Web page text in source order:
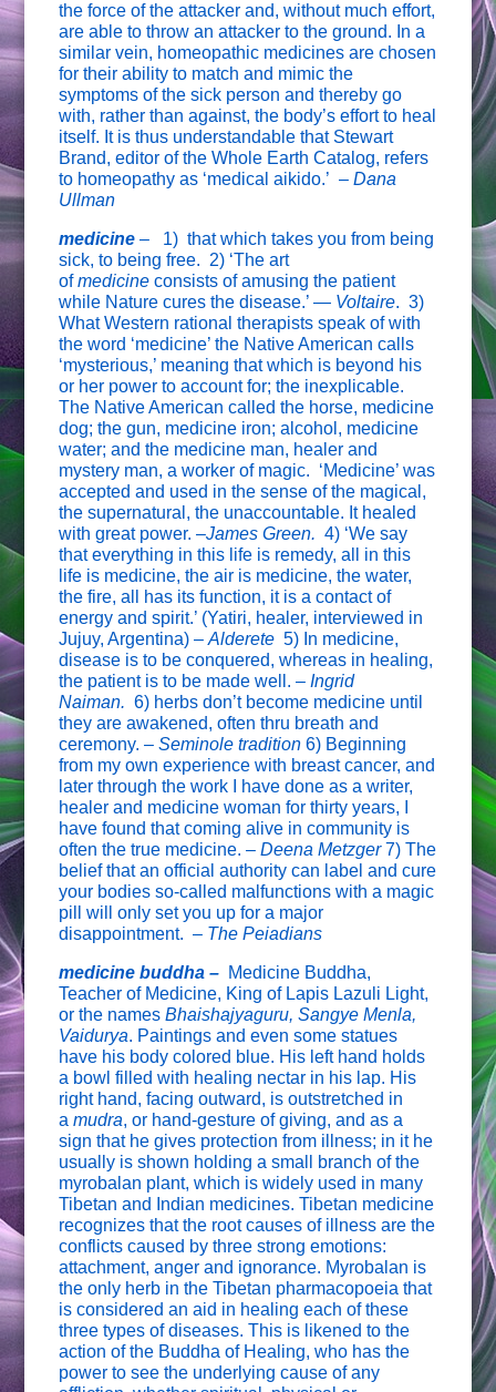
the force of the attacker and, without much effort,
are able to throw an attacker to the ground. In a
similar vein, homeopathic medicines are chosen
for their ability to match and mimic the
symptoms of the sick person and thereby go
with, rather than against, the body’s effort to heal
itself. It is thus understandable that Stewart
Brand, editor of the Whole Earth Catalog, refers
to homeopathy as ‘medical aikido.’ –Dana
Ullman
medicine – 1) that which takes you from being
sick, to being free. 2) ‘The art
ofmedicine consists of amusing the patient
while Nature cures the disease.’ — Voltaire. 3)
What Western rational therapists speak of with
the word ‘medicine’ the Native American calls
‘mysterious,’ meaning that which is beyond his
or her power to account for; the inexplicable.
The Native American called the horse, medicine
dog; the gun, medicine iron; alcohol, medicine
water; and the medicine man, healer and
mystery man, a worker of magic. ‘Medicine’ was
accepted and used in the sense of the magical,
the supernatural, the unaccountable. It healed
with great power. –James Green.4) ‘We say
that everything in this life is remedy, all in this
life is medicine, the air is medicine, the water,
the fire, all has its function, it is a contact of
energy and spirit.’ (Yatiri, healer, interviewed in
Jujuy, Argentina) –Alderete5) In medicine,
disease is to be conquered, whereas in healing,
the patient is to be made well. –Ingrid
Naiman.6) herbs don’t become medicine until
they are awakened, often thru breath and
ceremony. –Seminole tradition 6) Beginning
from my own experience with breast cancer, and
later through the work I have done as a writer,
healer and medicine woman for thirty years, I
have found that coming alive in community is
often the true medicine. –Deena Metzger7) The
belief that an official authority can label and cure
your bodies so-called malfunctions with a magic
pill will only set you up for a major
disappointment. – The Peiadians
medicine buddha – Medicine Buddha,
Teacher of Medicine, King of Lapis Lazuli Light,
or the namesBhaishajyaguru, Sangye Menla,
Vaidurya. Paintings and even some statues
have his body colored blue. His left hand holds
a bowl filled with healing nectar in his lap. His
right hand, facing outward, is outstretched in
amudra, or hand-gesture of giving, and as a
sign that he gives protection from illness; in it he
usually is shown holding a small branch of the
myrobalan plant, which is widely used in many
Tibetan and Indian medicines. Tibetan medicine
recognizes that the root causes of illness are the
conflicts caused by three strong emotions:
attachment, anger and ignorance. Myrobalan is
the only herb in the Tibetan pharmacopoeia that
is considered an aid in healing each of these
three types of diseases. This is likened to the
action of the Buddha of Healing, who has the
power to see the underlying cause of any